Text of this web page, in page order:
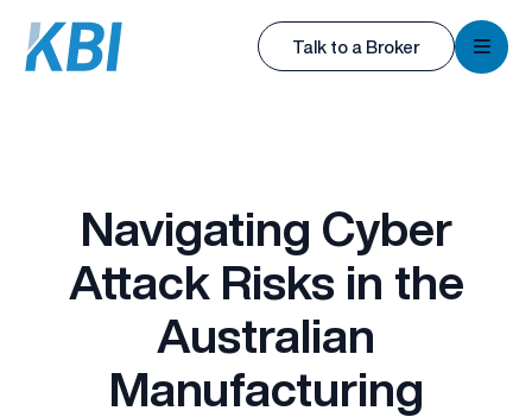
KBI
Talk to a Broker
Navigating Cyber
Attack Risks in the
Australian
Manufacturing